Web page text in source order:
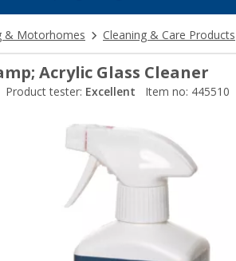
& Motorhomes Cleaning & Care Products
Acrylic Glass Cleaner
Product tester: Excellent Item no: 445510